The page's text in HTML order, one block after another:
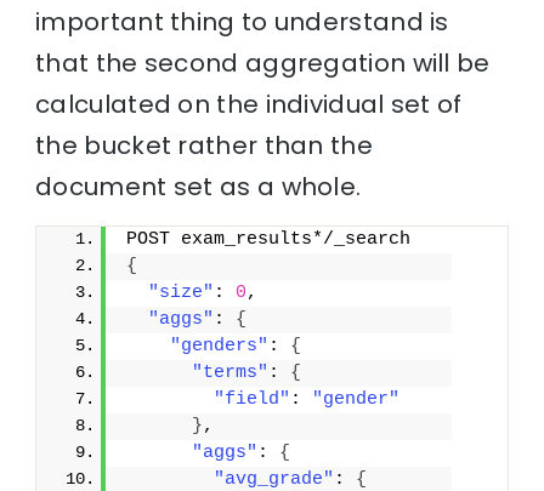
important thing to understand is
that the second aggregation will be
calculated on the individual set of
the bucket rather than the
document set as a whole.
POST exam_results*/_search
{
"size" : 0,
"aggs" : {
"genders" : {
"terms" : {
"field" :
"gender"
},
"aggs" : {
"avg_grade" : {